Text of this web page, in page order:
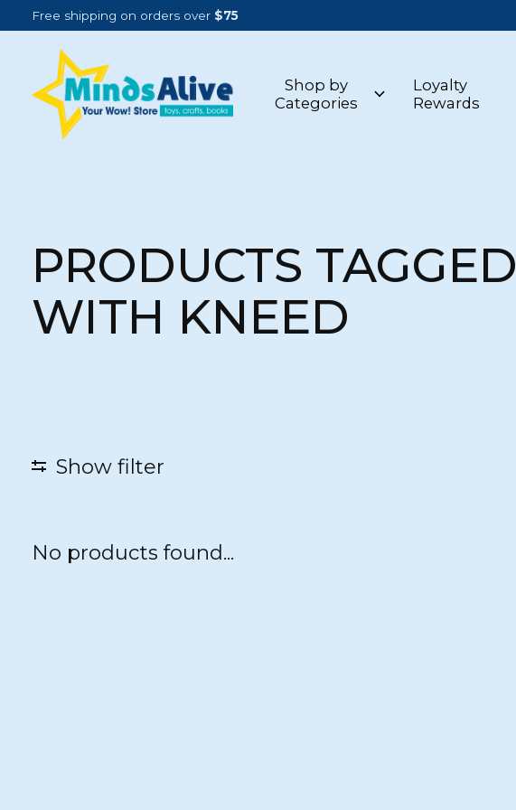
Free shipping on orders over $75
Shop by
Categories
Loyalty
Rewards
PRODUCTS TAGGED
WITH KNEED
Show filter
No products found...